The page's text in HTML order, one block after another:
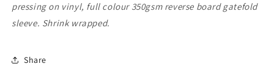
pressing on vinyl, full colour 350gsm reverse board gatefold
sleeve. Shrink wrapped.
Share